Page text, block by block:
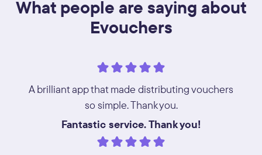
What people are saying about
Evouchers
A brilliant app that made distributing vouchers
so simple. Thank you.
Fantastic service. Thank you!